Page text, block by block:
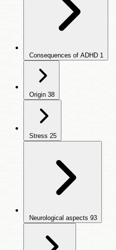
Consequences of ADHD 1
Origin 38
Stress 25
Neurological aspects 93